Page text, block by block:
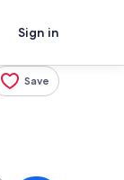
Sign in
Save